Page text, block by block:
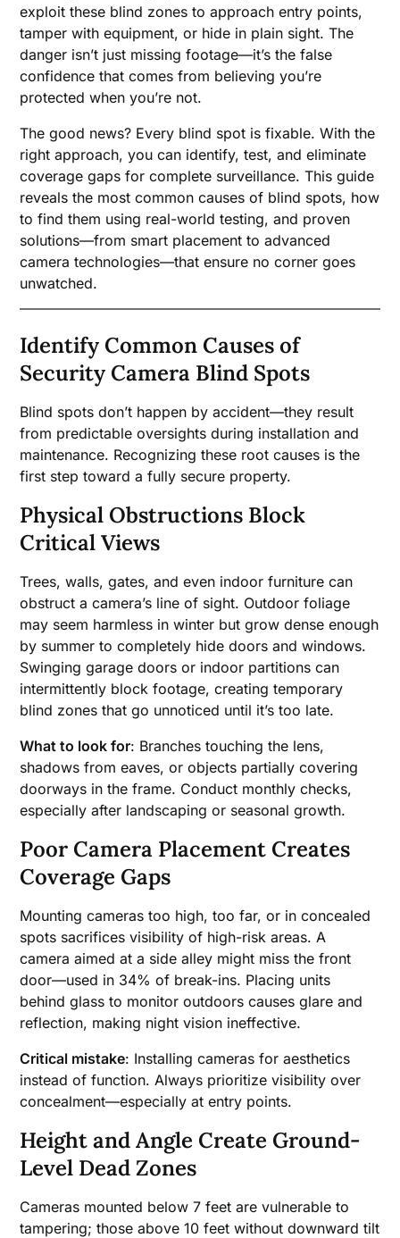
exploit these blind zones to approach entry points,
tamper with equipment, or hide in plain sight. The
danger isn’t just missing footage—it’s the false
confidence that comes from believing you’re
protected when you’re not.
The good news? Every blind spot is fixable. With the
right approach, you can identify, test, and eliminate
coverage gaps for complete surveillance. This guide
reveals the most common causes of blind spots, how
to find them using real-world testing, and proven
solutions—from smart placement to advanced
camera technologies—that ensure no corner goes
unwatched.
Identify Common Causes of
Security Camera Blind Spots
Blind spots don’t happen by accident—they result
from predictable oversights during installation and
maintenance. Recognizing these root causes is the
first step toward a fully secure property.
Physical Obstructions Block
Critical Views
Trees, walls, gates, and even indoor furniture can
obstruct a camera’s line of sight. Outdoor foliage
may seem harmless in winter but grow dense enough
by summer to completely hide doors and windows.
Swinging garage doors or indoor partitions can
intermittently block footage, creating temporary
blind zones that go unnoticed until it’s too late.
What to look for: Branches touching the lens,
shadows from eaves, or objects partially covering
doorways in the frame. Conduct monthly checks,
especially after landscaping or seasonal growth.
Poor Camera Placement Creates
Coverage Gaps
Mounting cameras too high, too far, or in concealed
spots sacrifices visibility of high-risk areas. A
camera aimed at a side alley might miss the front
door—used in 34% of break-ins. Placing units
behind glass to monitor outdoors causes glare and
reflection, making night vision ineffective.
Critical mistake: Installing cameras for aesthetics
instead of function. Always prioritize visibility over
concealment—especially at entry points.
Height and Angle Create Ground-
Level Dead Zones
Cameras mounted below 7 feet are vulnerable to
tampering; those above 10 feet without downward tilt